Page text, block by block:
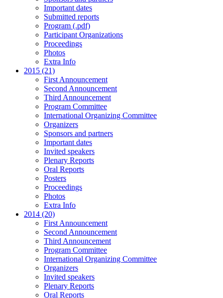
Important dates
Submitted reports
Program (.pdf)
Participant Organizations
Proceedings
Photos
Extra Info
2015 (21)
First Announcement
Second Announcement
Third Announcement
Program Committee
International Organizing Committee
Organizers
Sponsors and partners
Important dates
Invited speakers
Plenary Reports
Oral Reports
Posters
Proceedings
Photos
Extra Info
2014 (20)
First Announcement
Second Announcement
Third Announcement
Program Committee
International Organizing Committee
Organizers
Invited speakers
Plenary Reports
Oral Reports